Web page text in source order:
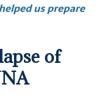
us prepare
of